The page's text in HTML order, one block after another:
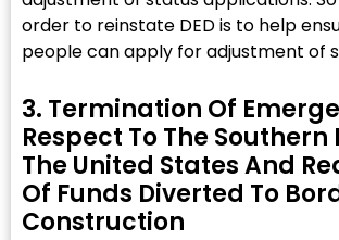
order to reinstate DED is to help
people can apply for adjustment of
3. Termination Of
Respect To The Southern
The United States And
Of Funds Diverted To
Construction​